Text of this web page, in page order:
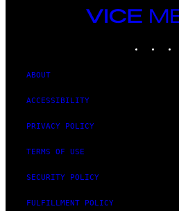
VICE
MEDIA
ABOUT
ACCESSIBILITY
PRIVACY POLICY
TERMS OF USE
SECURITY POLICY
FULFILLMENT POLICY